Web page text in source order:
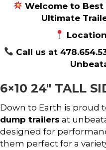
Welcome to Best
Ultimate
Call us at
6×10 24″ TALL
Down to Earth is proud
dump trailers at
designed for
them perfect for a